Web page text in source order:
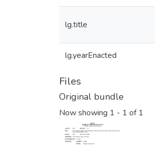
lg.title
lg.yearEnacted
Files
Original bundle
Now showing 1 - 1 of 1